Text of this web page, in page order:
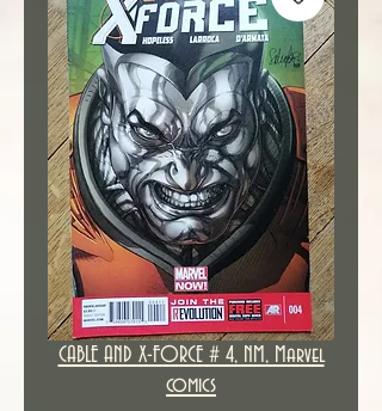
CABLE AND X-FORCE # 4, NM, Marvel
comics